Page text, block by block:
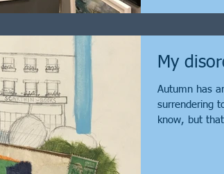
My
Autumn has
surrendering
know, but